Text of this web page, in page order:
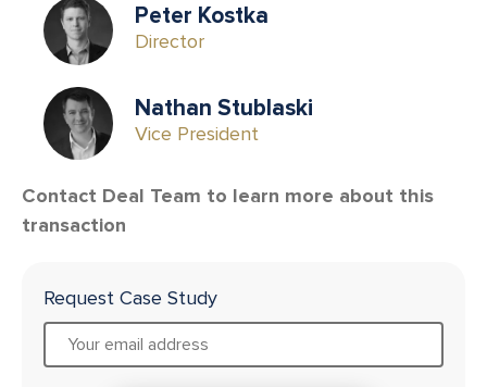
Peter Kostka
Director
Nathan Stublaski
Vice President
Contact Deal Team to learn more about this
transaction
Request Case Study